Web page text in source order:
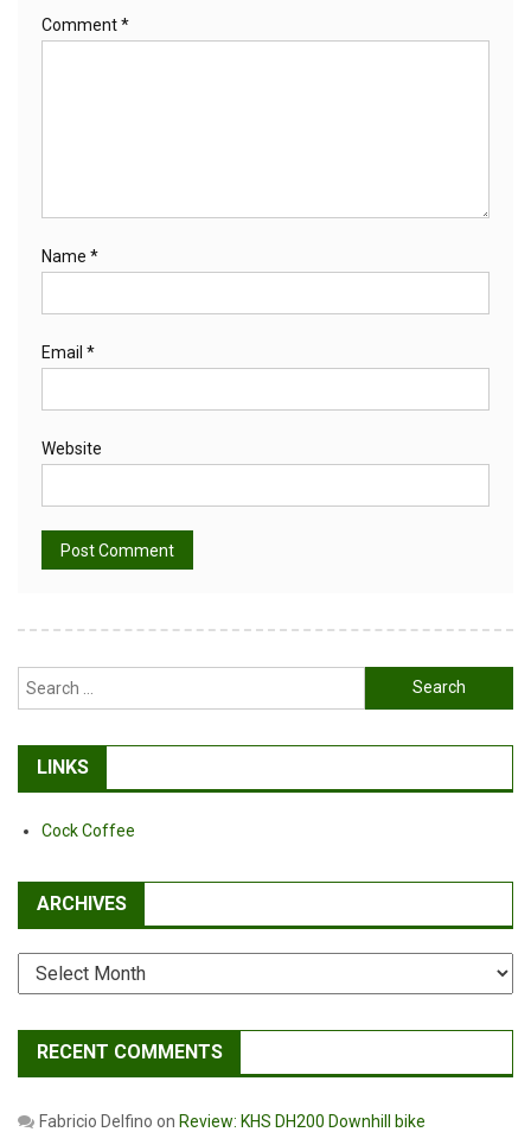
Comment*
Name *
Email *
Website
Search
for:
LINKS
Cock Coffee
ARCHIVES
Archives
RECENT COMMENTS
Fabricio Delfino on Review: KHS DH200 Downhill bike